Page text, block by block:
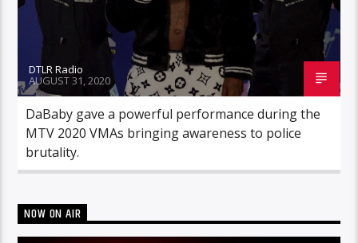
DTLR Radio
AUGUST 31, 2020
DaBaby gave a powerful performance during the
MTV 2020 VMAs bringing awareness to police
brutality.
NOW ON AIR